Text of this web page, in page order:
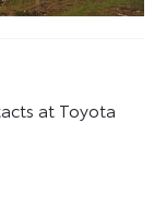
at Toyota